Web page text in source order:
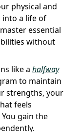
physical and
into a life of
essential
without
like a halfway
to maintain
strengths, your
feels
gain the